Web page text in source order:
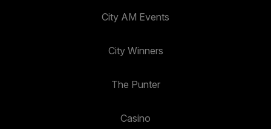
City AM Events
City Winners
The Punter
Casino